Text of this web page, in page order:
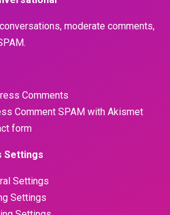
moderate comments,
Comments
Comment SPAM with Akismet
form
Settings
Settings
Settings